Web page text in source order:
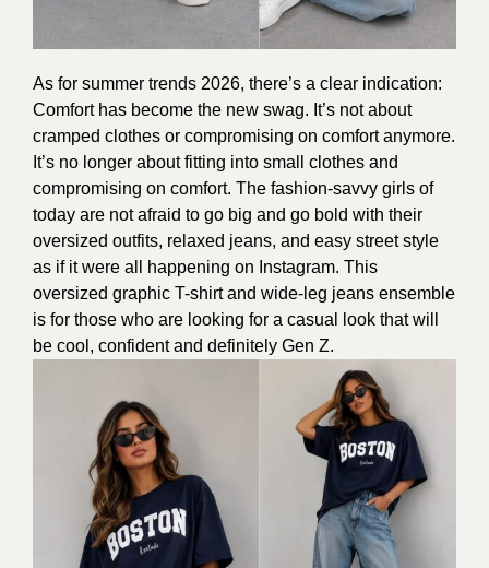
As for summer trends 2026, there’s a clear indication:
Comfort has become the new swag. It’s not about
cramped clothes or compromising on comfort anymore.
It’s no longer about fitting into small clothes and
compromising on comfort. The fashion-savvy girls of
today are not afraid to go big and go bold with their
oversized outfits, relaxed jeans, and easy street style
as if it were all happening on Instagram. This
oversized graphic T-shirt and wide-leg jeans ensemble
is for those who are looking for a casual look that will
be cool, confident and definitely Gen Z.